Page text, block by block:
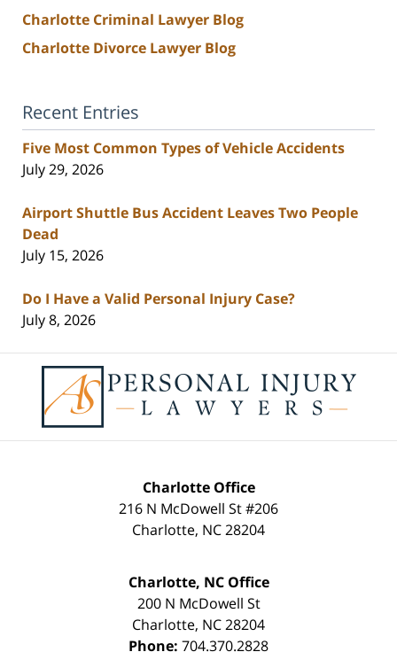
Charlotte Criminal Lawyer Blog
Charlotte Divorce Lawyer Blog
Recent Entries
Five Most Common Types of Vehicle Accidents
July 29, 2026
Airport Shuttle Bus Accident Leaves Two People
Dead
July 15, 2026
Do I Have a Valid Personal Injury Case?
July 8, 2026
Information
Charlotte Office
216 N McDowell St #206
Charlotte, NC28204
Charlotte, NC Office
200 N McDowell St
Charlotte, NC28204
Phone: 704.370.2828